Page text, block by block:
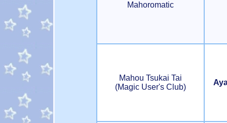
Mahoromatic
Mahou Tsukai Tai
(Magic User's Club)